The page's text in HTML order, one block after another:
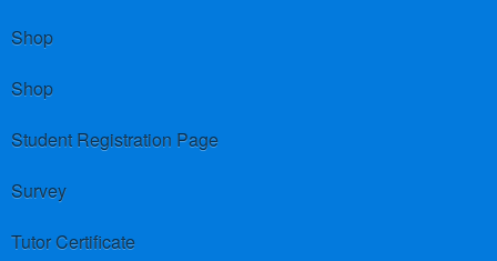
Shop
Shop
Student Registration Page
Survey
Tutor Certificate